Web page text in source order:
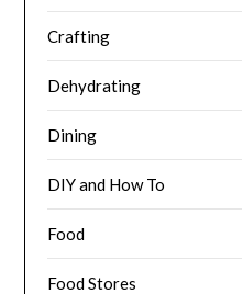
Crafting
Dehydrating
Dining
DIY and How To
Food
Food Stores